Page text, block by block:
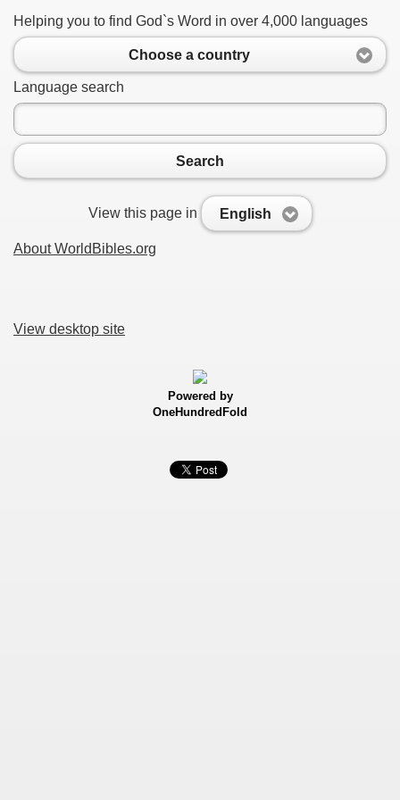
Helping you to find God`s Word in over 4,000 languages
Choose a country
Language search
Search
View this page in English
About WorldBibles.org
View desktop site
Powered by
OneHundredFold